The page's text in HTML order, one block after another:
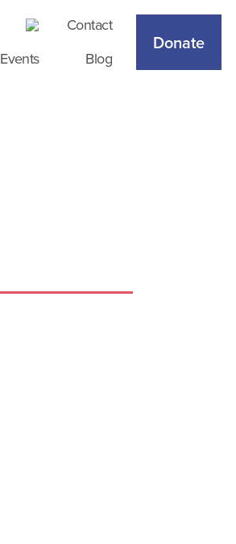
Contact
Events Blog
Donate